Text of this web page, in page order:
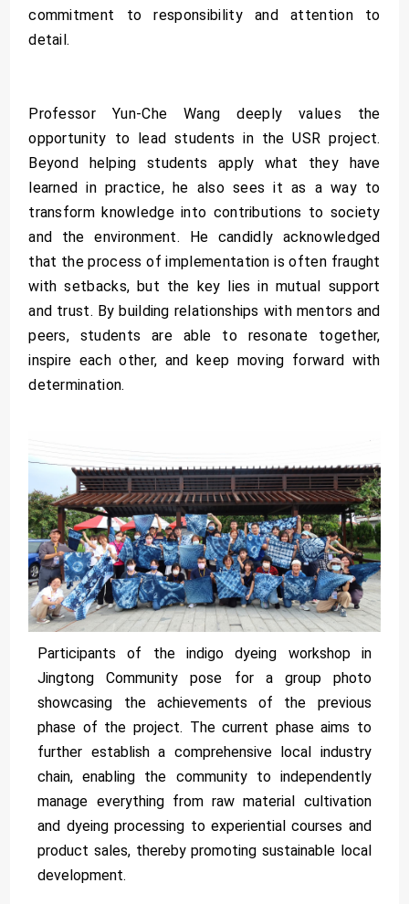
commitment to responsibility and attention to
detail.
Professor Yun-Che Wang deeply values the
opportunity to lead students in the USR project.
Beyond helping students apply what they have
learned in practice, he also sees it as a way to
transform knowledge into contributions to society
and the environment. He candidly acknowledged
that the process of implementation is often fraught
with setbacks, but the key lies in mutual support
and trust. By building relationships with mentors and
peers, students are able to resonate together,
inspire each other, and keep moving forward with
determination.
Participants of the indigo dyeing workshop in
Jingtong Community pose for a group photo
showcasing the achievements of the previous
phase of the project. The current phase aims to
further establish a comprehensive local industry
chain, enabling the community to independently
manage everything from raw material cultivation
and dyeing processing to experiential courses and
product sales, thereby promoting sustainable local
development.